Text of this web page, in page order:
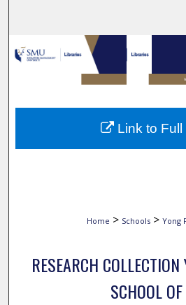
Browse
My
About
Home > Schools > Yong
RESEARCH
SCHOOL
Link to Full